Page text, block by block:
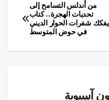
من أندلس التسامح إلى
تحديات الهجرة.. كتاب
يفكك شفرات الحوار الديني
في حوض المتوسط
آسيوية